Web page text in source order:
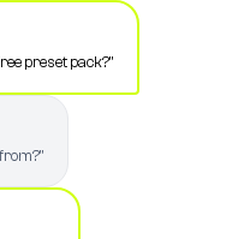
preset pack?"